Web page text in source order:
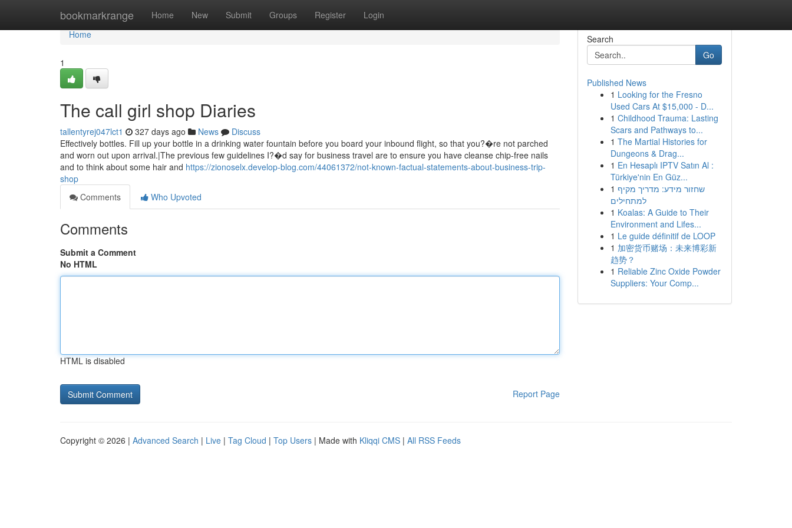
bookmarkrange Home New Submit Groups Register Login
Home
Home
1
The call girl shop Diaries
tallentyrej047lct1 327 days ago News
Discuss
Effectively bottles. Fill up your bottle in a drinking water fountain before you board your inbound flight, so that you?�re not parched
and worn out upon arrival.|The previous few guidelines I?�d say for business travel are to ensure you have cleanse chip-free nails
and to think about some hair and https://zionoselx.develop-blog.com/44061372/not-known-factual-statements-about-business-trip-
shop
Comments
Who Upvoted
Comments
Submit a Comment
No HTML
HTML is disabled
Report Page
Search
Go
Published News
1 Looking for the Fresno
Used Cars At $15,000 - D...
1 Childhood Trauma: Lasting
Scars and Pathways to...
1 The Martial Histories for
Dungeons & Drag...
1 En Hesaplı IPTV Satın Al :
Türkiye'nin En Güz...
1 שחזור מידע: מדריך מקיף
למתחילים
1 Koalas: A Guide to Their
Environment and Lifes...
1 Le guide définitif de LOOP
1 加密货币赌场：未来博彩新
趋势？
1 Reliable Zinc Oxide Powder
Suppliers: Your Comp...
Copyright © 2026 | Advanced Search | Live | Tag Cloud | Top Users | Made with Kliqqi CMS | All RSS Feeds